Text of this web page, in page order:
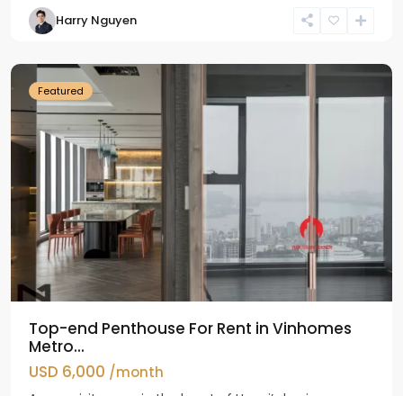
Harry Nguyen
Ba
Featured
Top-end Penthouse For Rent in Vinhomes
Metro...
USD 6,000 /month